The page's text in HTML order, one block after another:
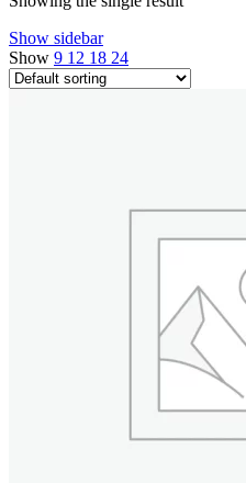
Show sidebar
Show 9 12 18 24